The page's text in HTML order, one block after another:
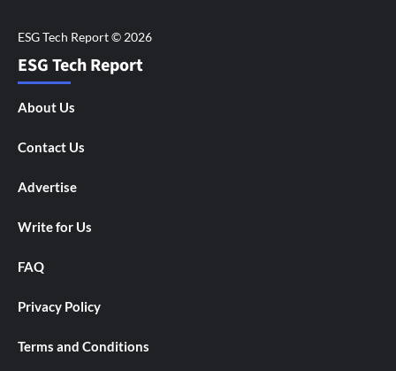
ESG Tech Report
About Us
Contact Us
Advertise
Write for Us
FAQ
Privacy Policy
Terms and Conditions